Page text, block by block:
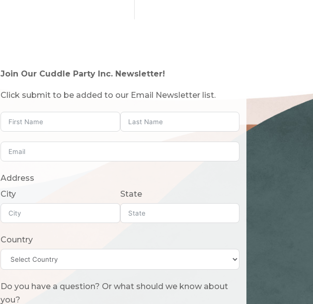
Join Our Cuddle Party Inc. Newsletter!
Click submit to be added to our Email Newsletter list.
Address
City
State
Country
Do you have a question? Or what should we know about
you?